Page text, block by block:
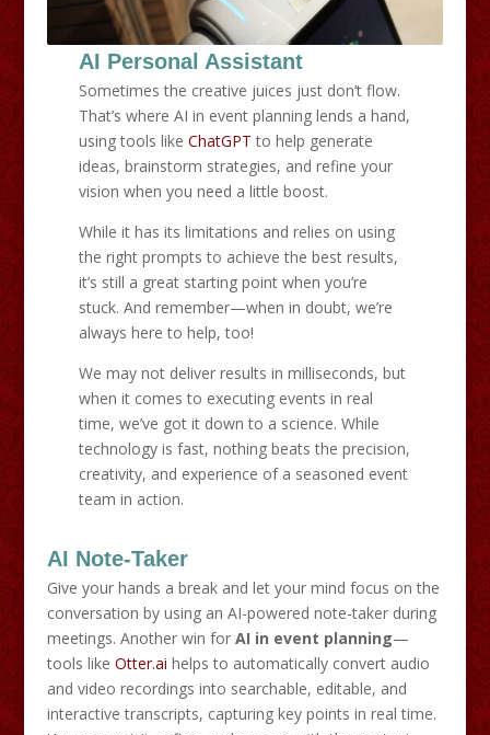
AI Personal Assistant
Sometimes the creative juices just don’t flow.
That’s where AI in event planning lends a hand,
using tools like ChatGPTto help generate
ideas, brainstorm strategies, and refine your
vision when you need a little boost.
While it has its limitations and relies on using
the right prompts to achieve the best results,
it’s still a great starting point when you’re
stuck. And remember—when in doubt, we’re
always here to help, too!
We may not deliver results in milliseconds, but
when it comes to executing events in real
time, we’ve got it down to a science. While
technology is fast, nothing beats the precision,
creativity, and experience of a seasoned event
team in action.
AI Note-Taker
Give your hands a break and let your mind focus on the
conversation by using an AI-powered note-taker during
meetings. Another win for AI in event planning—
tools like Otter.ai helps to automatically convert audio
and video recordings into searchable, editable, and
interactive transcripts, capturing key points in real time.